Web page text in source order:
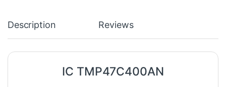
Description Reviews
IC TMP47C400AN